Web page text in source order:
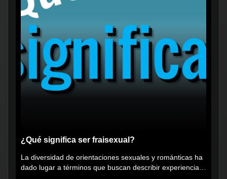
¿Qué significa ser fraisexual?
La diversidad de orientaciones sexuales y románticas ha
dado lugar a términos que buscan describir experiencias